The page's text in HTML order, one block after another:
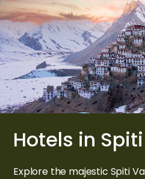
Hotels in
Explore the majestic Spiti